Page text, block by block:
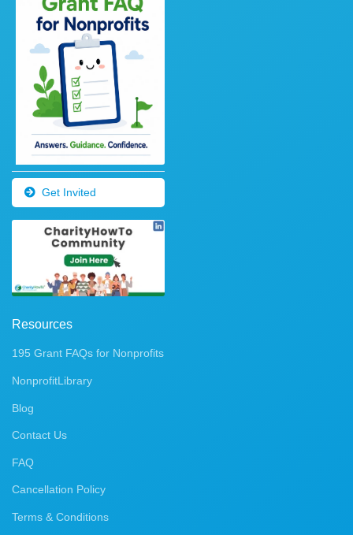
Get Invited
Resources
195 Grant FAQs for Nonprofits
NonprofitLibrary
Blog
Contact Us
FAQ
Cancellation Policy
Terms & Conditions